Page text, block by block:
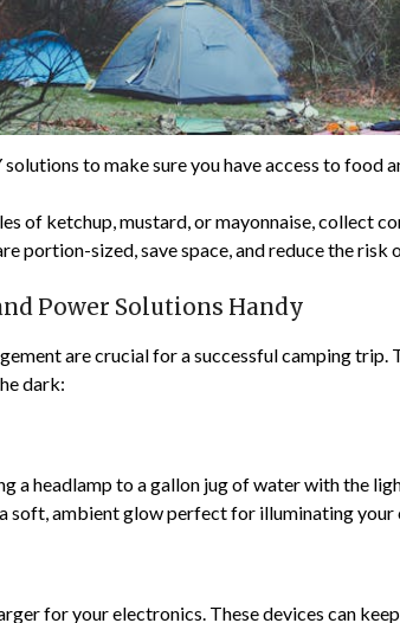
to make sure you have access to food
of ketchup, mustard, or mayonnaise, collect
portion-sized, save space, and reduce the risk
Power Solutions Handy
are crucial for a successful camping trip.
dark:
a headlamp to a gallon jug of water with the
soft, ambient glow perfect for illuminating your
for your electronics. These devices can